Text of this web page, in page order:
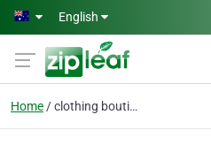
Skip to main content
English
Home clothing boutique